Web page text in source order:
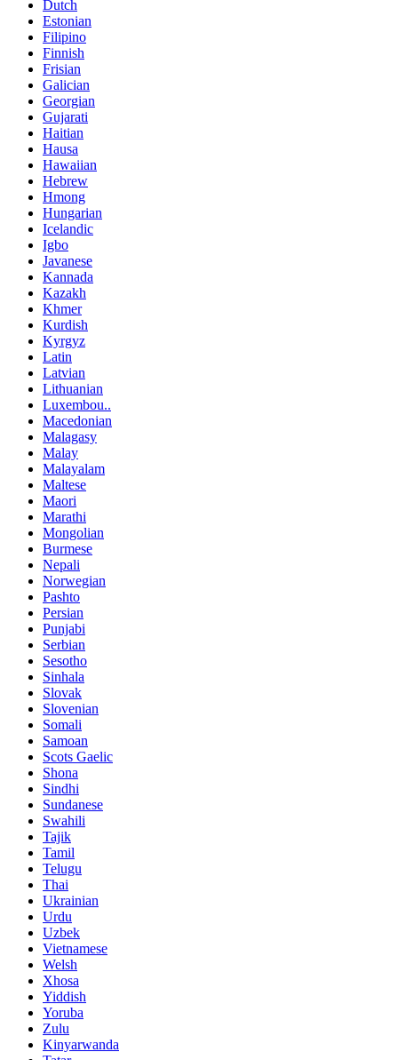
Dutch
Estonian
Filipino
Finnish
Frisian
Galician
Georgian
Gujarati
Haitian
Hausa
Hawaiian
Hebrew
Hmong
Hungarian
Icelandic
Igbo
Javanese
Kannada
Kazakh
Khmer
Kurdish
Kyrgyz
Latin
Latvian
Lithuanian
Luxembou..
Macedonian
Malagasy
Malay
Malayalam
Maltese
Maori
Marathi
Mongolian
Burmese
Nepali
Norwegian
Pashto
Persian
Punjabi
Serbian
Sesotho
Sinhala
Slovak
Slovenian
Somali
Samoan
Scots Gaelic
Shona
Sindhi
Sundanese
Swahili
Tajik
Tamil
Telugu
Thai
Ukrainian
Urdu
Uzbek
Vietnamese
Welsh
Xhosa
Yiddish
Yoruba
Zulu
Kinyarwanda